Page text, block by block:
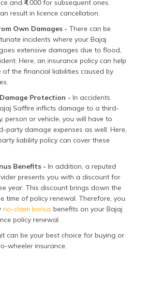
and ₹4,000 for subsequent ones.
result in licence cancellation.
Own Damages - There can be
incidents where your Bajaj
extensive damages due to flood,
Here, an insurance policy can help
of the financial liabilities caused by
Protection - In accidents
Saffire inflicts damage to a third-
person or vehicle, you will have to
party damage expenses as well. Here,
liability policy can cover these
Benefits - In addition, a reputed
presents you with a discount for
year. This discount brings down the
time of policy renewal. Therefore, you
no-claim bonus benefits on your Bajaj
policy renewal.
can be your best choice for buying or
wheeler insurance.